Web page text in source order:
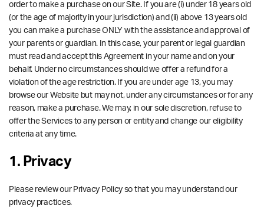
order to make a purchase on our Site. If you are (i) under 18 years old
(or the age of majority in your jurisdiction) and (ii) above 13 years old
you can make a purchase ONLY with the assistance and approval of
your parents or guardian. In this case, your parent or legal guardian
must read and accept this Agreement in your name and on your
behalf. Under no circumstances should we offer a refund for a
violation of the age restriction. If you are under age 13, you may
browse our Website but may not, under any circumstances or for any
reason, make a purchase. We may, in our sole discretion, refuse to
offer the Services to any person or entity and change our eligibility
criteria at any time.
1. Privacy
Please review our Privacy Policy so that you may understand our
privacy practices.